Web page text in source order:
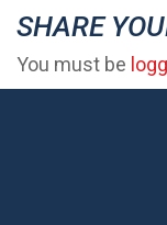
SHARE
You must be